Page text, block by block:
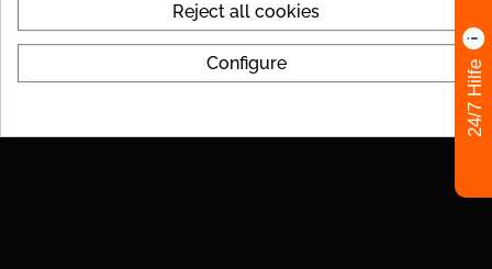
Zementfliesen-Optik
Reject all cookies
Configure 24/7 Hilfe